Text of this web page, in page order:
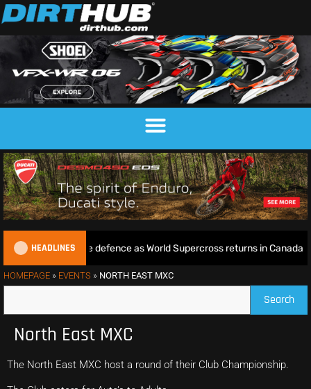
HEADLINES
begins World Title defence as World Supercross returns in Canada
HOMEPAGE » EVENTS » NORTH EAST MXC
Search
North East MXC
The North East MXC host a round of their Club Championship.